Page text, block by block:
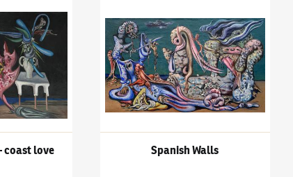
Spanish Walls